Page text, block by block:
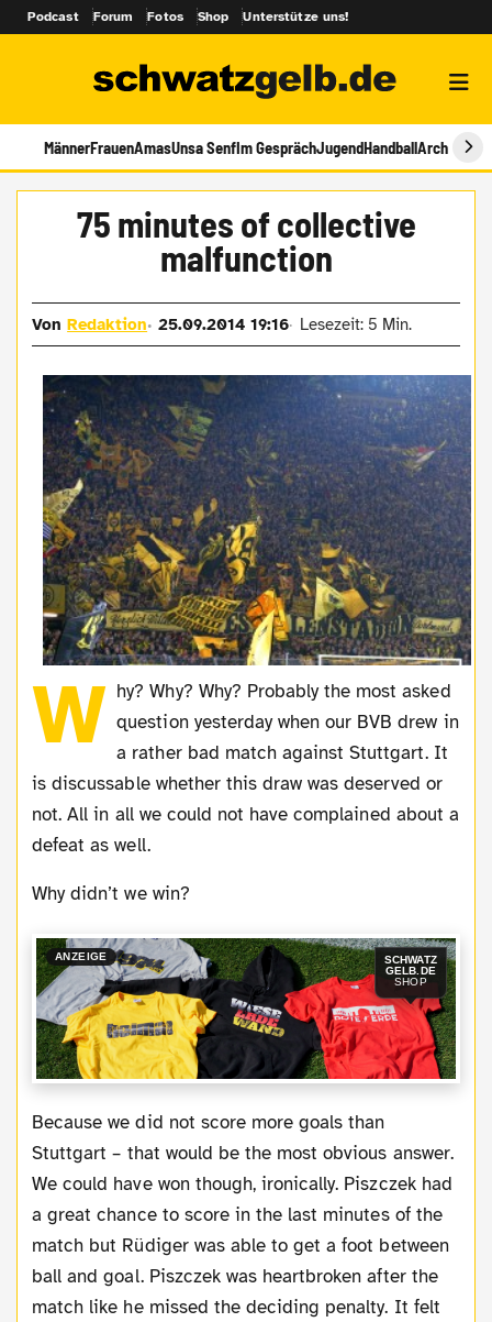
Podcast Forum Fotos Shop Unterstütze uns!
MännerFrauenAmasUnsa SenfIm GesprächJugendHandballArchiv
75 minutes of collective
malfunction
VonRedaktion 25.09.2014 19:16 Lesezeit: 5 Min.
W hy? Why? Why? Probably the most asked
question yesterday when our BVB drew in
a rather bad match against Stuttgart. It
is discussable whether this draw was deserved or
not. All in all we could not have complained about a
defeat as well.
Why didn’t we win?
ANZEIGE
SCHWATZ
GELB.DE
SHOP
Because we did not score more goals than
Stuttgart – that would be the most obvious answer.
We could have won though, ironically. Piszczek had
a great chance to score in the last minutes of the
match but Rüdiger was able to get a foot between
ball and goal. Piszczek was heartbroken after the
match like he missed the deciding penalty. It felt